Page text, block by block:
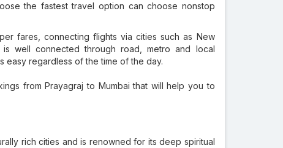
the fastest travel option can choose nonstop
fares, connecting flights via cities such as New
well connected through road, metro and local
easy regardless of the time of the day.
from Prayagraj to Mumbai that will help you to
rich cities and is renowned for its deep spiritual